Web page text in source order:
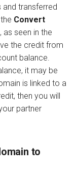
transferred
Convert
as seen in the
the credit from
balance.
it may be
is linked to a
then you will
partner
to